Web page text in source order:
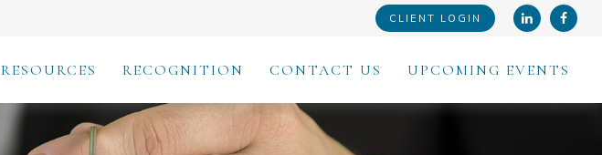
CLIENT LOGIN
RESOURCES RECOGNITION CONTACT US UPCOMING EVENTS